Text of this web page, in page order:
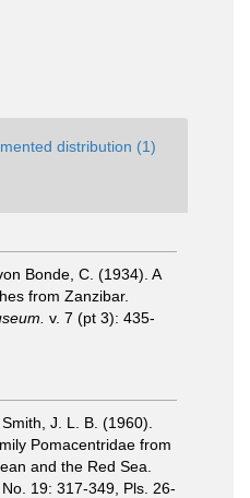
distribution (1)
Bonde, C. (1934). A
from Zanzibar.
v. 7 (pt 3): 435-
Smith, J. L. B. (1960).
Pomacentridae from
and the Red Sea.
No. 19: 317-349, Pls. 26-